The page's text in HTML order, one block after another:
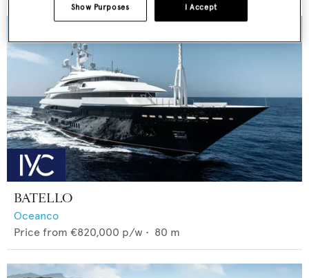
BATELLO
Oceanco
Price from €820,000 p/w • 80 m
I Accept
Show Purposes